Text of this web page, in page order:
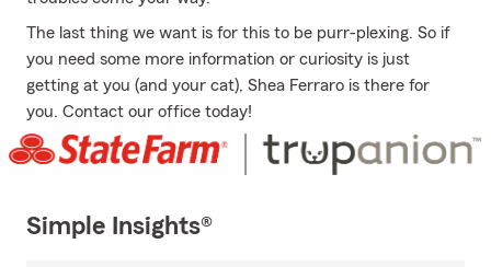
The last thing we want is for this to be purr-plexing. So if
you need some more information or curiosity is just
getting at you (and your cat), Shea Ferraro is there for
you. Contact our office today!
Simple Insights®